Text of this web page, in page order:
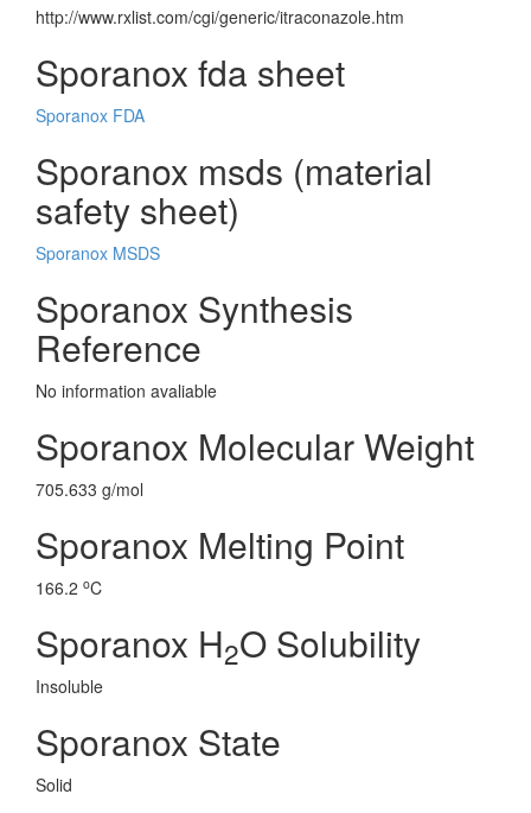
http://www.rxlist.com/cgi/generic/itraconazole.htm
Sporanox fda sheet
Sporanox FDA
Sporanox msds (material
safety sheet)
Sporanox MSDS
Sporanox Synthesis
Reference
No information avaliable
Sporanox Molecular Weight
705.633 g/mol
Sporanox Melting Point
166.2 oC
Sporanox H2O Solubility
Insoluble
Sporanox State
Solid